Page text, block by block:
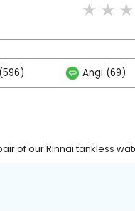
Angi (69)
of our Rinnai tankless